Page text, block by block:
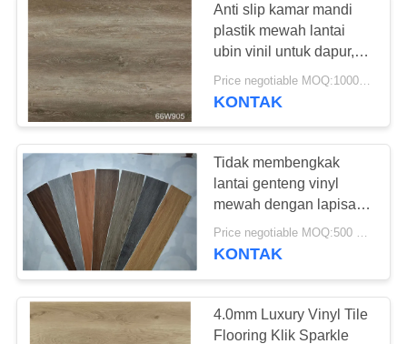
QUOTE
REQUEST
SUATU
SITEMAP
KEBIJAKAN
PRIVASI
Anti slip kamar mandi
plastik mewah lantai
ubin vinil untuk dapur,
umur yang lebih lama
Price negotiable MOQ:1000 Meter Persegi
KONTAK
Tidak membengkak
lantai genteng vinyl
mewah dengan lapisan
keausan
Price negotiable MOQ:500 meter persegi
KONTAK
4.0mm Luxury Vinyl Tile
Flooring Klik Sparkle